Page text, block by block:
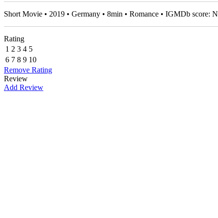
Short Movie • 2019 • Germany • 8min • Romance • IGMDb score:
Rating
1 2 3 4 5
6 7 8 9 10
Remove Rating
Review
Add Review